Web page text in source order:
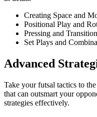
Creating Space and
Positional Play and
Pressing and
Set Plays and
Advanced
Take your futsal tactics to
that can outsmart your
strategies effectively.